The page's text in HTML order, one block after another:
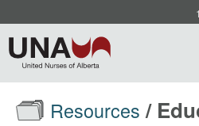
Resources /